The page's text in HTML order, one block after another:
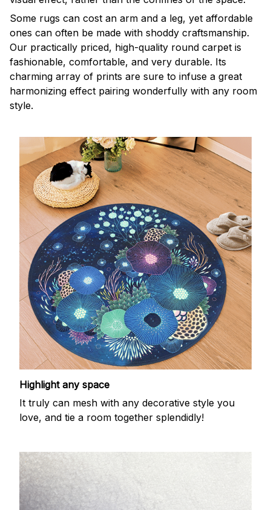
Some rugs can cost an arm and a leg, yet affordable
ones can often be made with shoddy craftsmanship.
Our practically priced, high-quality round carpet is
fashionable, comfortable, and very durable. Its
charming array of prints are sure to infuse a great
harmonizing effect pairing wonderfully with any room
style.
Highlight any space
It truly can mesh with any decorative style you
love, and tie a room together splendidly!